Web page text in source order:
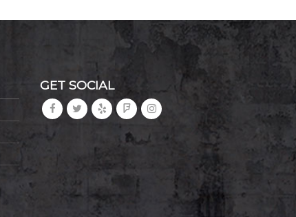
GET SOCIAL